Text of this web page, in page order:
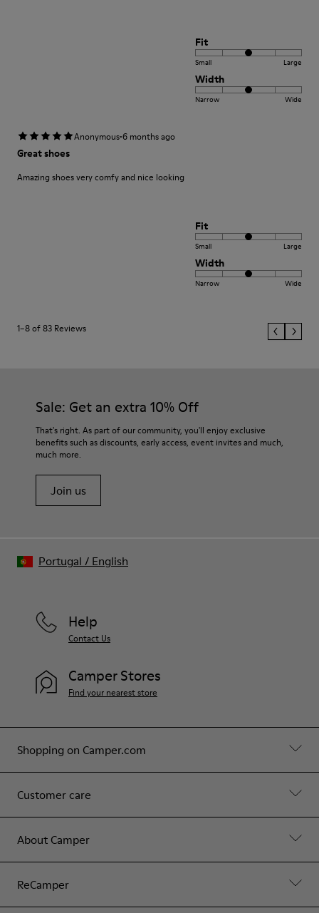
Fit
Small Large
Width
Narrow Wide
Anonymous·6 months ago
Great shoes
Amazing shoes very comfy and nice looking
Fit
Small Large
Width
Narrow Wide
1–8 of 83 Reviews
Sale: Get an extra 10% Off
That's right. As part of our community, you'll enjoy exclusive
benefits such as discounts, early access, event invites and much,
much more.
Join us
Shopping on Camper.com
Customer care
About Camper
ReCamper
Help
Contact Us
Camper Stores
Find your nearest store
Portugal / English